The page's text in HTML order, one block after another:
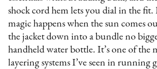
shock cord hem lets you dial in the fit.
magic happens when the sun comes
the jacket down into a bundle no
handheld water bottle. It’s one of the
layering systems I’ve seen in running